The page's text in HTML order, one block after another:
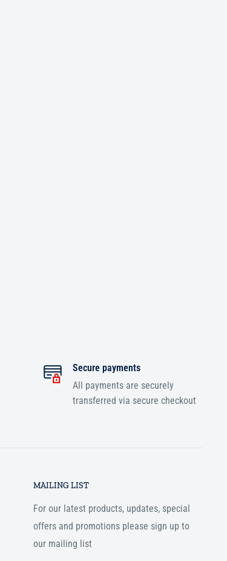
Secure payments
All payments are securely
transferred via secure checkout
MAILING LIST
For our latest products, updates, special
offers and promotions please sign up to
our mailing list